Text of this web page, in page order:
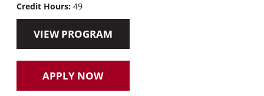
Credit Hours:49
VIEW PROGRAM
APPLY NOW